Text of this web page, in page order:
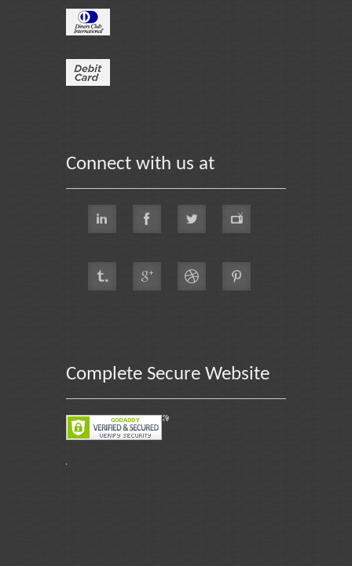
Connect with us at
Complete Secure Website